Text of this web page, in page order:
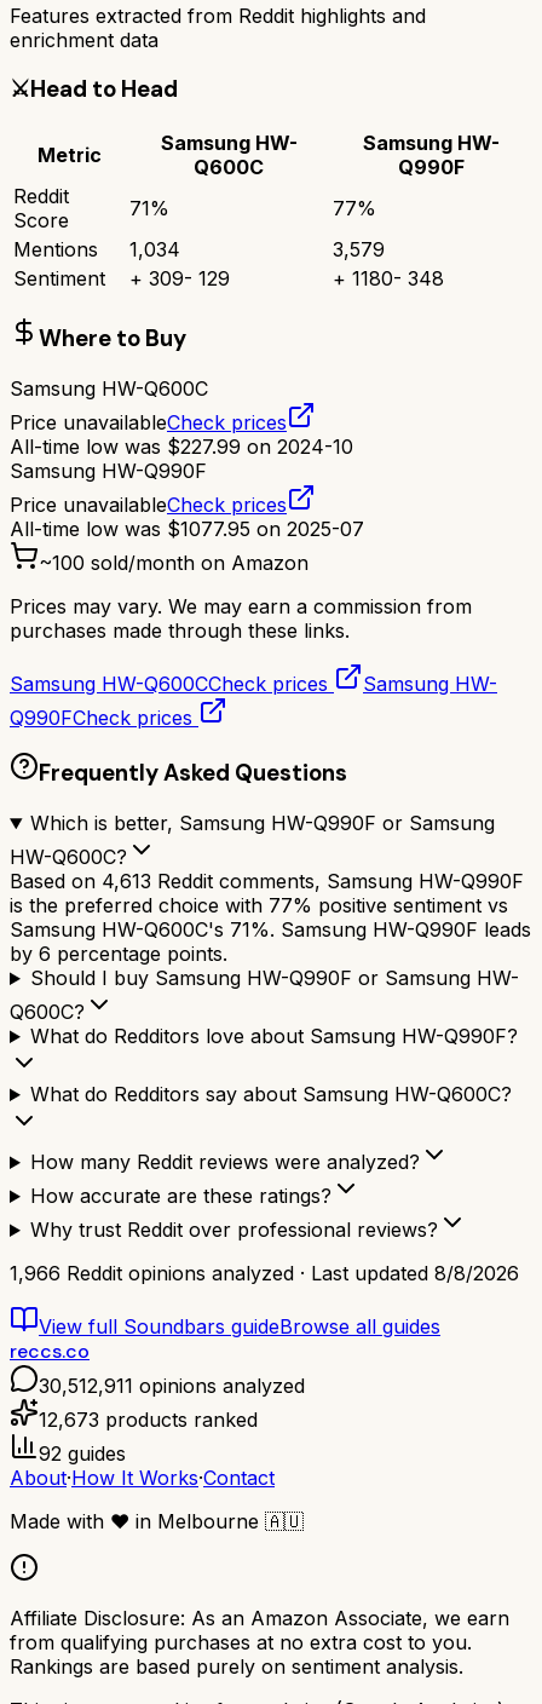
Features extracted from Reddit highlights and
enrichment data
⚔️Head to Head
Metric
Samsung HW-
Q600C
Samsung HW-
Q990F
Reddit
Score
71% 77%
Mentions
1,034
3,579
Sentiment
+ 309- 129 + 1180- 348
Where to Buy
Samsung HW-Q600C
Price unavailableCheck prices
All-time low was $227.99 on 2024-10
Samsung HW-Q990F
Price unavailableCheck prices
All-time low was $1077.95 on 2025-07
~100 sold/month on Amazon
Prices may vary. We may earn a commission from
purchases made through these links.
Samsung HW-Q600CCheck prices
Samsung HW-
Q990FCheck prices
Frequently Asked Questions
Which is better, Samsung HW-Q990F or Samsung
HW-Q600C?
Based on 4,613 Reddit comments, Samsung HW-Q990F
is the preferred choice with 77% positive sentiment vs
Samsung HW-Q600C's 71%. Samsung HW-Q990F leads
by 6 percentage points.
Should I buy Samsung HW-Q990F or Samsung HW-
Q600C?
What do Redditors love about Samsung HW-Q990F?
What do Redditors say about Samsung HW-Q600C?
How many Reddit reviews were analyzed?
How accurate are these ratings?
Why trust Reddit over professional reviews?
1,966 Reddit opinions analyzed · Last updated 8/8/2026
View full Soundbars guideBrowse all guides
reccs.co
30,512,911 opinions analyzed
12,673 products ranked
92 guides
About·How It Works·Contact
Made with ❤️ in Melbourne 🇦🇺
Affiliate Disclosure: As an Amazon Associate, we earn
from qualifying purchases at no extra cost to you.
Rankings are based purely on sentiment analysis.